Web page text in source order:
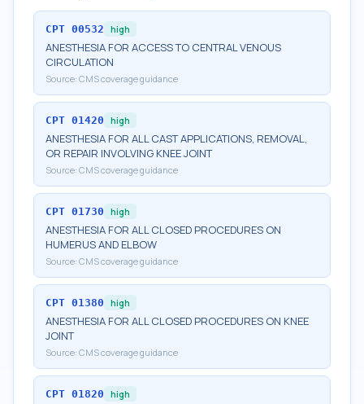
CPT 00532 high
ANESTHESIA FOR ACCESS TO CENTRAL VENOUS
CIRCULATION
Source: CMS coverage guidance
CPT 01420 high
ANESTHESIA FOR ALL CAST APPLICATIONS, REMOVAL,
OR REPAIR INVOLVING KNEE JOINT
Source: CMS coverage guidance
CPT 01730 high
ANESTHESIA FOR ALL CLOSED PROCEDURES ON
HUMERUS AND ELBOW
Source: CMS coverage guidance
CPT 01380 high
ANESTHESIA FOR ALL CLOSED PROCEDURES ON KNEE
JOINT
Source: CMS coverage guidance
CPT 01820 high